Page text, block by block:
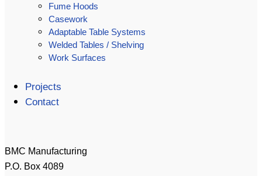
Fume Hoods
Casework
Adaptable Table Systems
Welded Tables / Shelving
Work Surfaces
Projects
Contact
BMC Manufacturing
P.O. Box 4089